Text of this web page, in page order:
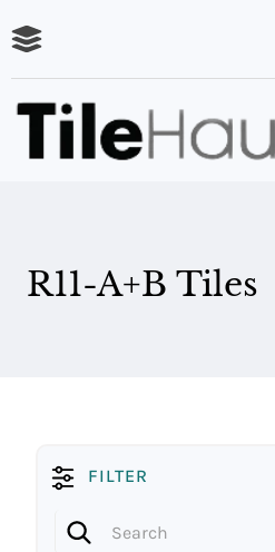
R11-A+B Tiles
FILTER